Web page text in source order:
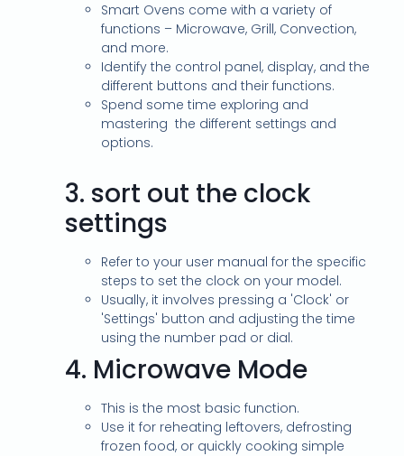
Smart Ovens come with a variety of
functions – Microwave, Grill, Convection,
and more.
Identify the control panel, display, and the
different buttons and their functions.
Spend some time exploring and
mastering the different settings and
options.
3. sort out the clock
settings
Refer to your user manual for the specific
steps to set the clock on your model.
Usually, it involves pressing a 'Clock' or
'Settings' button and adjusting the time
using the number pad or dial.
4. Microwave Mode
This is the most basic function.
Use it for reheating leftovers, defrosting
frozen food, or quickly cooking simple